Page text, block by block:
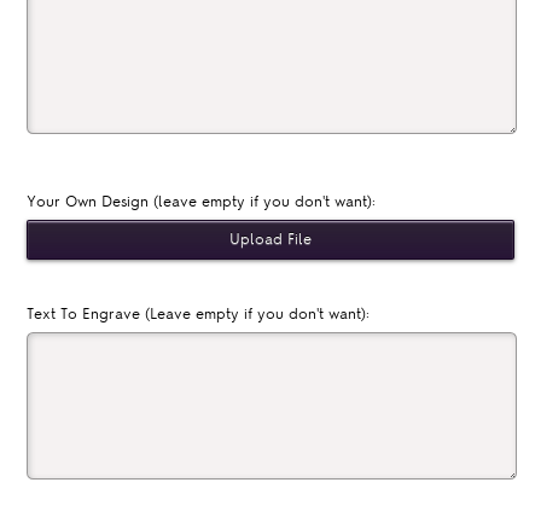
Your Own Design (leave empty if you don't want):
Text To Engrave (Leave empty if you don't want):